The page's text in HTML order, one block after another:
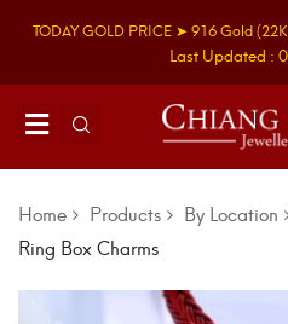
TODAY GOLD PRICE ➤ 916 Gold
Last Updated
Home Products By Location
Ring Box Charms